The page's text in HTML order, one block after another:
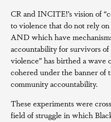
CR and INCITE!’s vision of
to violence that do not rely
AND which have
accountability for survivors of
violence” has birthed a wave
cohered under the banner of
community accountability.
These experiments were
field of struggle in which